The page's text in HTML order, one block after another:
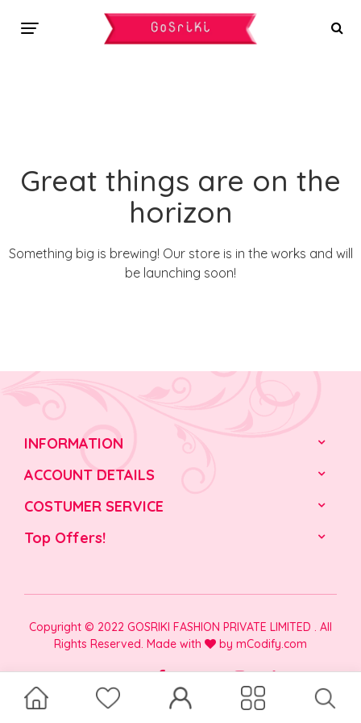
Great things are on the
horizon
Something big is brewing! Our store is in the works and will
be launching soon!
INFORMATION
ACCOUNT DETAILS
COSTUMER SERVICE
Top Offers!
Copyright © 2022 GOSRIKI FASHION PRIVATE LIMITED . All
Rights Reserved. Made with
by mCodify.com